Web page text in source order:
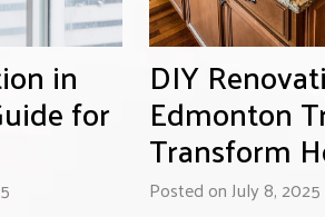
in
for
DIY
Edmonton
Transform
Posted on July 8, 2025